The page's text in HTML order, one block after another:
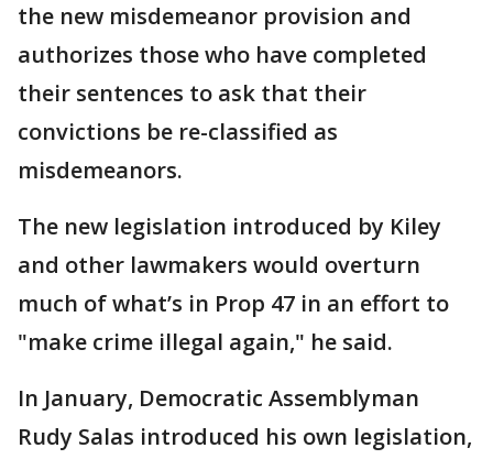
the new misdemeanor provision and
authorizes those who have completed
their sentences to ask that their
convictions be re-classified as
misdemeanors.
The new legislation introduced by Kiley
and other lawmakers would overturn
much of what’s in Prop 47 in an effort to
"make crime illegal again," he said.
In January, Democratic Assemblyman
Rudy Salas introduced his own legislation,